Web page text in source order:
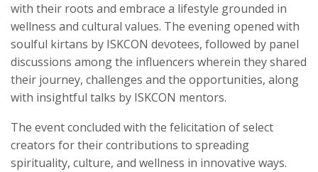
with their roots and embrace a lifestyle grounded in
wellness and cultural values. The evening opened with
soulful kirtans by ISKCON devotees, followed by panel
discussions among the influencers wherein they shared
their journey, challenges and the opportunities, along
with insightful talks by ISKCON mentors.
The event concluded with the felicitation of select
creators for their contributions to spreading
spirituality, culture, and wellness in innovative ways.